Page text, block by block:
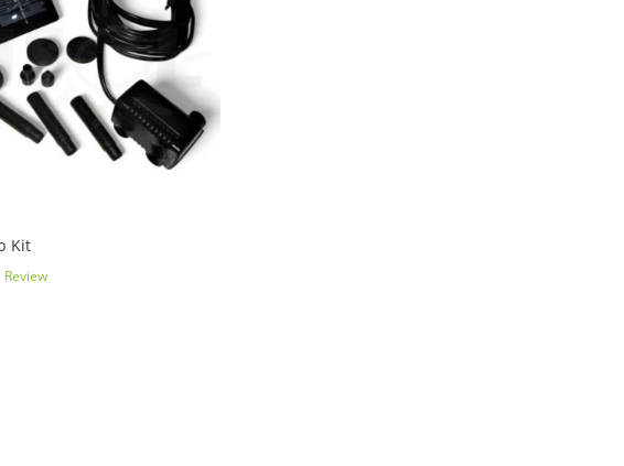
Kit
Review